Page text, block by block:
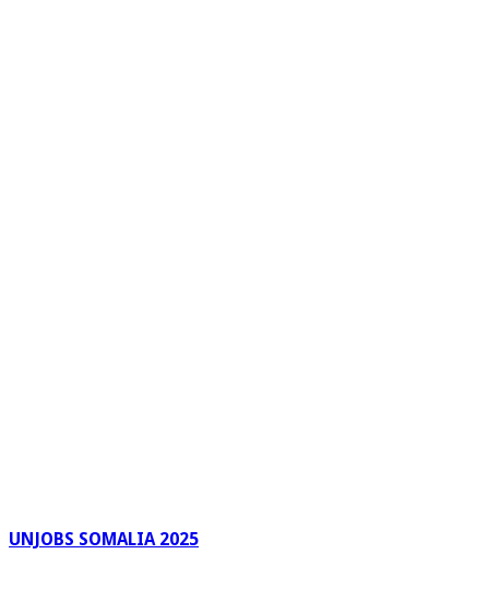
UNJOBS SOMALIA 2025